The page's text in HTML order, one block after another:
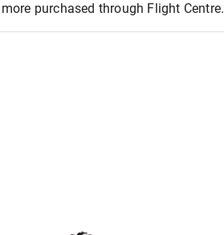
purchased through Flight Centre.